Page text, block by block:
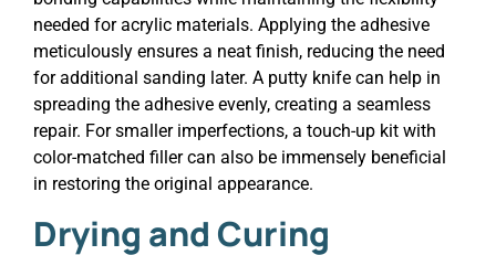
needed for acrylic materials. Applying the adhesive
meticulously ensures a neat finish, reducing the need
for additional sanding later. A putty knife can help in
spreading the adhesive evenly, creating a seamless
repair. For smaller imperfections, a touch-up kit with
color-matched filler can also be immensely beneficial
in restoring the original appearance.
Drying and Curing